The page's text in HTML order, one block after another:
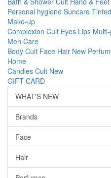
Personal hygiene Suncare
Make-up
Complexion Cult Eyes Lips
Men Care
Body Cult Face Hair New
Home
Candles Cult New
GIFT CARD
WHAT'S NEW
Brands
Face
Hair